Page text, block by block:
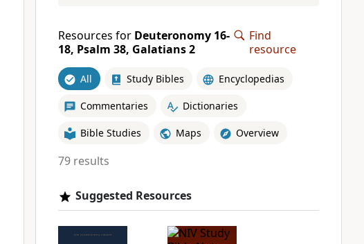
Resources for Deuteronomy 16-
18, Psalm 38, Galatians 2
Find
resource
All Study Bibles Encyclopedias
Commentaries Dictionaries
Bible Studies Maps Overview
79 results
Suggested Resources